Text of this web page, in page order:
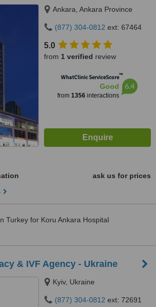
Ankara, Ankara Province
(877) 304-0812 ext: 67464
5.0
from 1 verified review
WhatClinic ServiceScore™
Good
from 1356 interactions
6.4
ask us for prices
Turkey for Koru Ankara Hospital
& IVF Agency - Ukraine
Kyiv, Ukraine
(877) 304-0812 ext: 72691